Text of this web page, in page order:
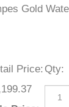
Gold
Price: Qty: